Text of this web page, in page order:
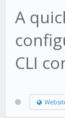
}
}
A
CLI